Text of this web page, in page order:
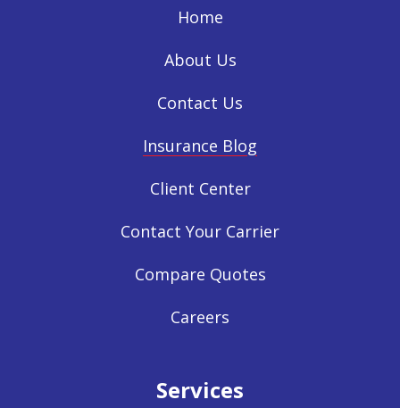
Home
About Us
Contact Us
Insurance Blog
Client Center
Contact Your Carrier
Compare Quotes
Careers
Services